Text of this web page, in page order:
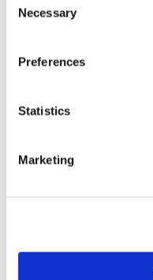
Selection
Necessary
Preferences
Statistics
Marketing
Recent Posts
How AI is
May 12th, 2026
Charleston
Promotes